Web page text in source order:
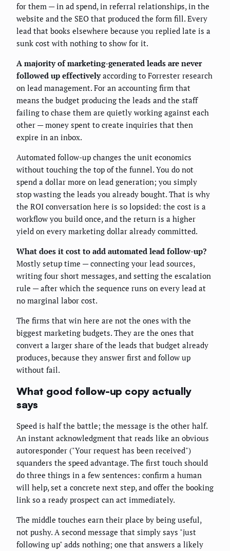
for them — in ad spend, in referral relationships, in the
website and the SEO that produced the form fill. Every
lead that books elsewhere because you replied late is a
sunk cost with nothing to show for it.
A majority of marketing-generated leads are never
followed up effectivelyaccording to Forrester research
on lead management. For an accounting firm that
means the budget producing the leads and the staff
failing to chase them are quietly working against each
other — money spent to create inquiries that then
expire in an inbox.
Automated follow-up changes the unit economics
without touching the top of the funnel. You do not
spend a dollar more on lead generation; you simply
stop wasting the leads you already bought. That is why
the ROI conversation here is so lopsided: the cost is a
workflow you build once, and the return is a higher
yield on every marketing dollar already committed.
What does it cost to add automated lead follow-up?
Mostly setup time — connecting your lead sources,
writing four short messages, and setting the escalation
rule — after which the sequence runs on every lead at
no marginal labor cost.
The firms that win here are not the ones with the
biggest marketing budgets. They are the ones that
convert a larger share of the leads that budget already
produces, because they answer first and follow up
without fail.
What good follow-up copy actually
says
Speed is half the battle; the message is the other half.
An instant acknowledgment that reads like an obvious
autoresponder ("Your request has been received")
squanders the speed advantage. The first touch should
do three things in a few sentences: confirm a human
will help, set a concrete next step, and offer the booking
link so a ready prospect can act immediately.
The middle touches earn their place by being useful,
not pushy. A second message that simply says "just
following up" adds nothing; one that answers a likely